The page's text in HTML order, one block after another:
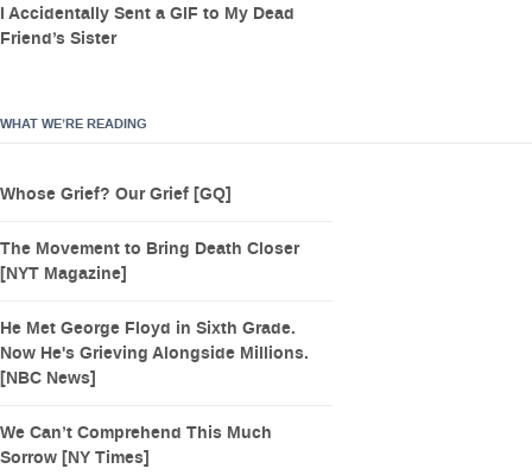
I Accidentally Sent a GIF to My Dead
Friend’s Sister
WHAT WE’RE READING
Whose Grief? Our Grief [GQ]
The Movement to Bring Death Closer
[NYT Magazine]
He Met George Floyd in Sixth Grade.
Now He's Grieving Alongside Millions.
[NBC News]
We Can’t Comprehend This Much
Sorrow [NY Times]